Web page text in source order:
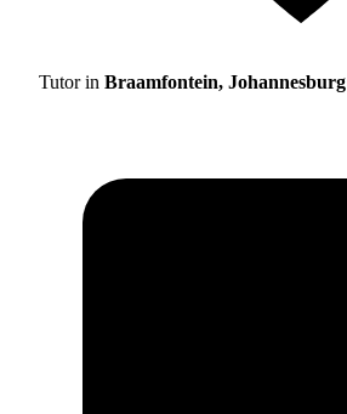
Tutor in Braamfontein, Johannesburg